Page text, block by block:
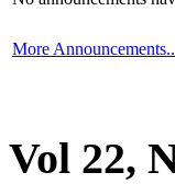
More
Vol 22,